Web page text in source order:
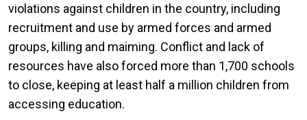
violations against children in the country, including
recruitment and use by armed forces and armed
groups, killing and maiming. Conflict and lack of
resources have also forced more than 1,700 schools
to close, keeping at least half a million children from
accessing education.